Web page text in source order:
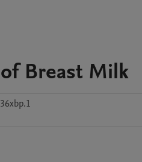
Breast Milk